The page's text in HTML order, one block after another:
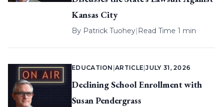
Kansas City
By Patrick Tuohey| Read Time 1 min
EDUCATION |ARTICLE |JULY 31, 2026
Declining School Enrollment with
Susan Pendergrass